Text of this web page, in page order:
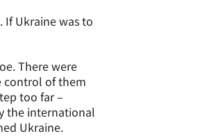
Ukraine was to
There were
control of them
too far –
the international
Ukraine.